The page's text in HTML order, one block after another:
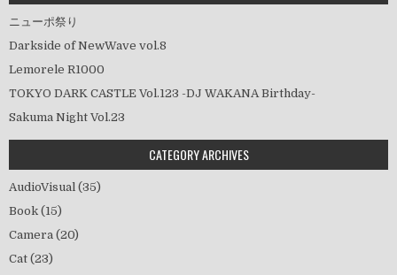
ニューポ祭り
Darkside of NewWave vol.8
Lemorele R1000
TOKYO DARK CASTLE Vol.123 -DJ WAKANA Birthday-
Sakuma Night Vol.23
CATEGORY ARCHIVES
AudioVisual (35)
Book (15)
Camera (20)
Cat (23)